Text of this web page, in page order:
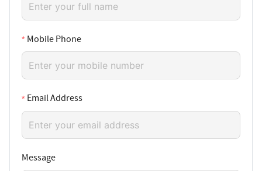
Mobile Phone
Email Address
Message